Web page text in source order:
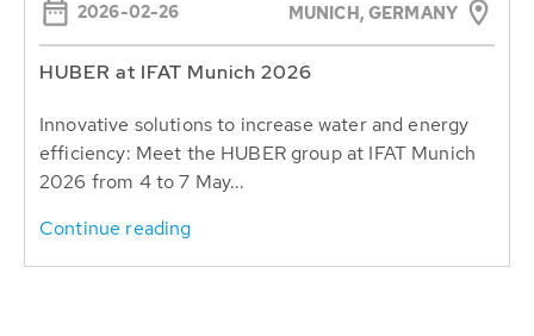
2026-02-26 MUNICH, GERMANY
HUBER at IFAT Munich 2026
Innovative solutions to increase water and energy
efficiency: Meet the HUBER group at IFAT Munich
2026 from 4 to 7 May...
Continue reading